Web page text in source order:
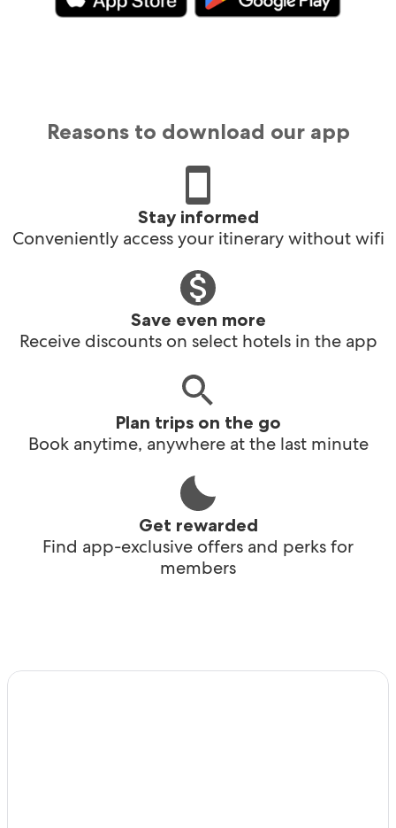
Reasons to download our app
Stay informed
Conveniently access your itinerary without wifi
Save even more
Receive discounts on select hotels in the app
Plan trips on the go
Book anytime, anywhere at the last minute
Get rewarded
Find app-exclusive offers and perks for
members